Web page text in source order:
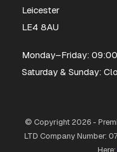
Leicester
LE4 8AU
Monday–Friday:
Saturday & Sunday:
© Copyright 2026 -
LTD Company Number:
Here: